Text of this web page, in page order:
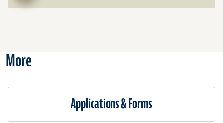
More
Applications & Forms